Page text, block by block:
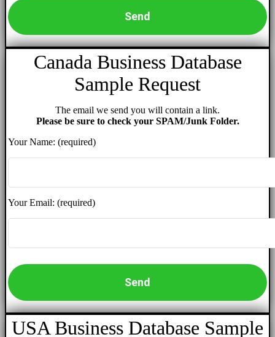
Canada Business Database
Sample Request
The email we send you will contain a link.
Please be sure to check your SPAM/Junk Folder.
Your Name: (required)
Your Email: (required)
USA Business Database Sample